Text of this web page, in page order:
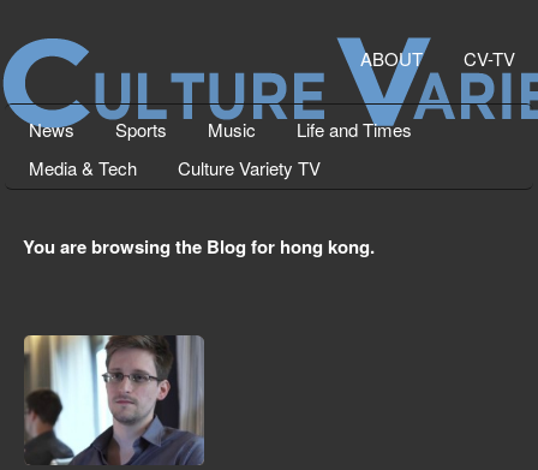
ABOUT CV-TV
News Sports Music
Life and Times
Media & Tech
Culture Variety TV
You are browsing the Blog for hong kong.